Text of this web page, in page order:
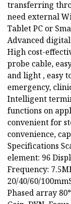
transferring
need external
Tablet PC or
Advanced
High cost-
probe cable,
and light , easy
emergency,
Intelligent
functions on
convenient for
convenience,
Specifications
element: 96
Frequency:
20/40/60/
Phased array